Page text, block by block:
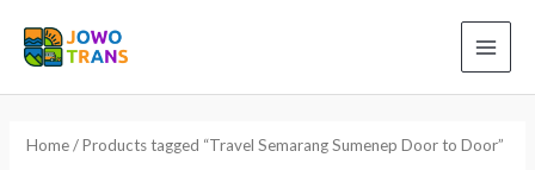
Home/ Products tagged “Travel Semarang Sumenep Door to Door”